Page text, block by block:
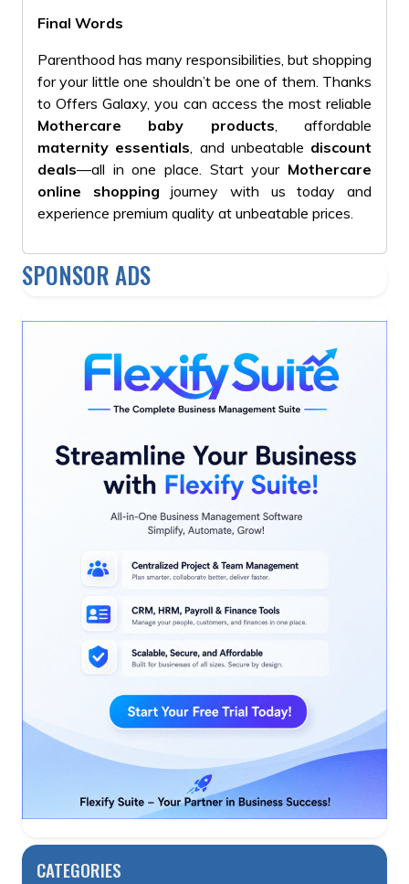
Final Words
Parenthood has many responsibilities, but shopping
for your little one shouldn’t be one of them. Thanks
to Offers Galaxy, you can access the most reliable
Mothercare baby products , affordable
maternity essentials , and unbeatable discount
deals—all in one place. Start your Mothercare
online shopping journey with us today and
experience premium quality at unbeatable prices.
SPONSOR ADS
CATEGORIES